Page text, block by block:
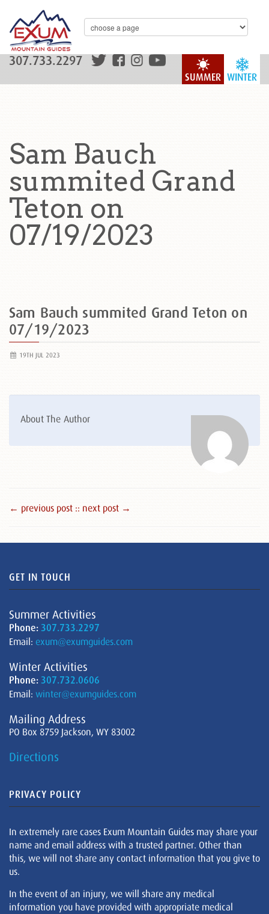
WINTER
SUMMER
307.733.2297
Sam Bauch
summited Grand
Teton on
07/19/2023
Sam Bauch summited Grand Teton on
07/19/2023
19TH JUL 2023
About The Author
← previous post :: next post →
GET IN TOUCH
Summer Activities
Phone: 307.733.2297
Email: exum@exumguides.com
Winter Activities
Phone: 307.732.0606
Email: winter@exumguides.com
Mailing Address
PO Box 8759 Jackson, WY 83002
Directions
PRIVACY POLICY
In extremely rare cases Exum Mountain Guides may share your
name and email address with a trusted partner. Other than
this, we will not share any contact information that you give to
us.
In the event of an injury, we will share any medical
information you have provided with appropriate medical